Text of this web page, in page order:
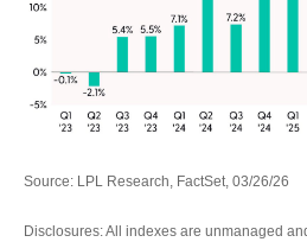
Source: LPL Research, FactSet, 03/26/26
Disclosures: All indexes are unmanaged